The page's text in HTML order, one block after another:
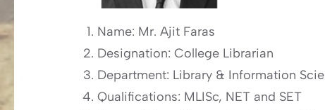
Name: Mr. Ajit Faras
Designation: College Librarian
Department: Library & Information
Qualifications: MLISc, NET and SET